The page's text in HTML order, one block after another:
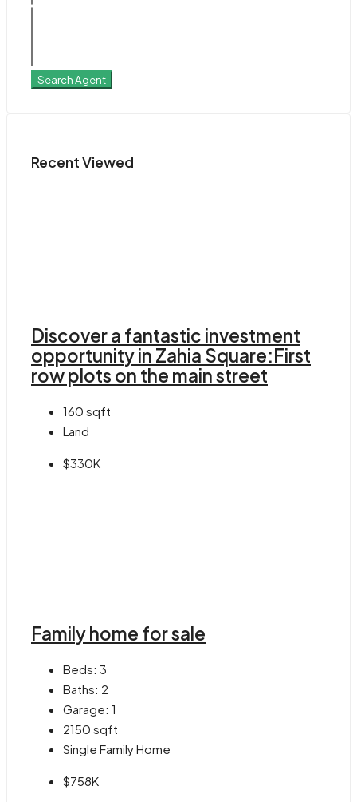
Search Agent
Recent Viewed
Discover a fantastic investment
opportunity in Zahia Square:First
row plots on the main street
160 sqft
Land
$330K
Family home for sale
Beds: 3
Baths: 2
Garage: 1
2150 sqft
Single Family Home
$758K